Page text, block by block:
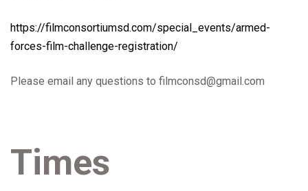
https://filmconsortiumsd.com/special_events/armed-
forces-film-challenge-registration/
Please email any questions to filmconsd@gmail.com
Times